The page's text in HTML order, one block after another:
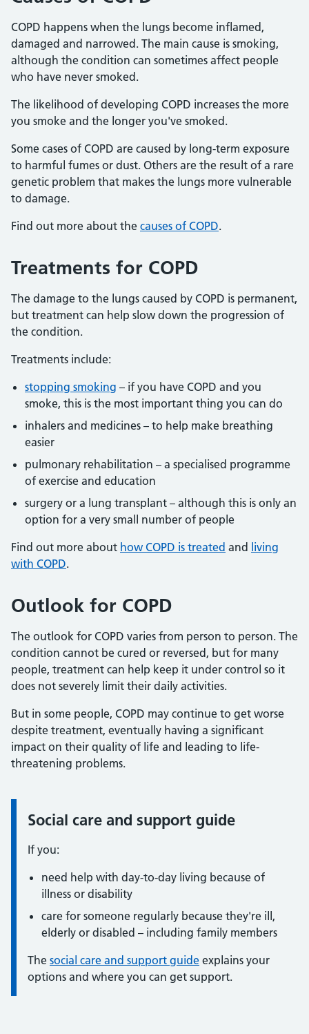
COPD happens when the lungs become inflamed,
damaged and narrowed. The main cause is smoking,
although the condition can sometimes affect people
who have never smoked.
The likelihood of developing COPD increases the more
you smoke and the longer you've smoked.
Some cases of COPD are caused by long-term exposure
to harmful fumes or dust. Others are the result of a rare
genetic problem that makes the lungs more vulnerable
to damage.
Find out more about the causes of COPD.
Treatments for COPD
The damage to the lungs caused by COPD is permanent,
but treatment can help slow down the progression of
the condition.
Treatments include:
stopping smoking – if you have COPD and you
smoke, this is the most important thing you can do
inhalers and medicines – to help make breathing
easier
pulmonary rehabilitation – a specialised programme
of exercise and education
surgery or a lung transplant – although this is only an
option for a very small number of people
Find out more about how COPD is treated and living
with COPD.
Outlook for COPD
The outlook for COPD varies from person to person. The
condition cannot be cured or reversed, but for many
people, treatment can help keep it under control so it
does not severely limit their daily activities.
But in some people, COPD may continue to get worse
despite treatment, eventually having a significant
impact on their quality of life and leading to life-
threatening problems.
Information:
Social care and support guide
If you:
need help with day-to-day living because of
illness or disability
care for someone regularly because they're ill,
elderly or disabled – including family members
The social care and support guide explains your
options and where you can get support.